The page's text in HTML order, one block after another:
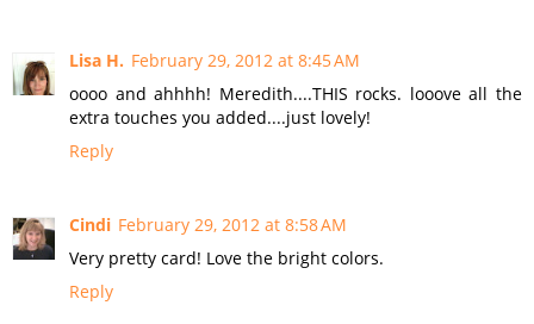
Lisa H. February 29, 2012 at 8:45 AM
oooo and ahhhh! Meredith....THIS rocks. looove all the
extra touches you added....just lovely!
Reply
Cindi February 29, 2012 at 8:58 AM
Very pretty card! Love the bright colors.
Reply